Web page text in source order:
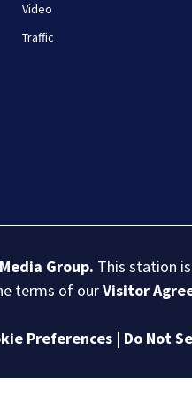
Video
Traffic
Group. This station
terms of ourVisitor
Preferences | Do Not